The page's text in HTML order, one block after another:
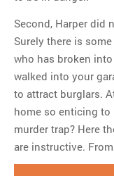
Second, Harper did
Surely there is
who has broken
walked into your
to attract burglars.
home so enticing
murder trap? Here
are instructive.